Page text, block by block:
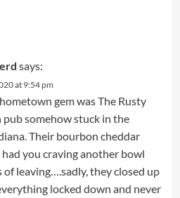
says:
at 9:54 pm
gem was The Rusty
pub somehow stuck in the
Their bourbon cheddar
you craving another bowl
leaving….sadly, they closed up
locked down and never